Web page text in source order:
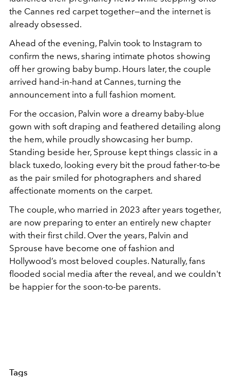
the Cannes red carpet together—and the internet is
already obsessed.
Ahead of the evening, Palvin took to Instagram to
confirm the news, sharing intimate photos showing
off her growing baby bump. Hours later, the couple
arrived hand-in-hand at Cannes, turning the
announcement into a full fashion moment.
For the occasion, Palvin wore a dreamy baby-blue
gown with soft draping and feathered detailing along
the hem, while proudly showcasing her bump.
Standing beside her, Sprouse kept things classic in a
black tuxedo, looking every bit the proud father-to-be
as the pair smiled for photographers and shared
affectionate moments on the carpet.
The couple, who married in 2023 after years together,
are now preparing to enter an entirely new chapter
with their first child. Over the years, Palvin and
Sprouse have become one of fashion and
Hollywood’s most beloved couples. Naturally, fans
flooded social media after the reveal, and we couldn't
be happier for the soon-to-be parents.
Tags